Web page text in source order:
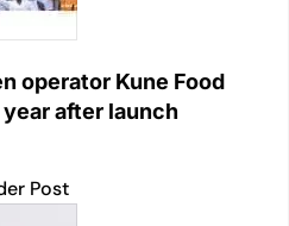
operator Kune Food
after launch
Post